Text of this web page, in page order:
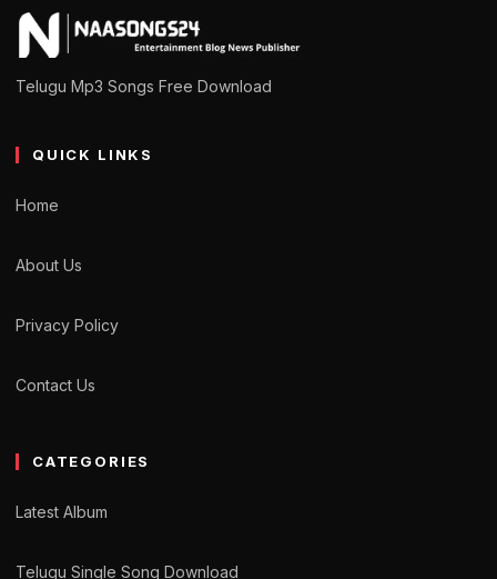
Telugu Mp3 Songs Free Download
QUICK LINKS
Home
About Us
Privacy Policy
Contact Us
CATEGORIES
Latest Album
Telugu Single Song Download